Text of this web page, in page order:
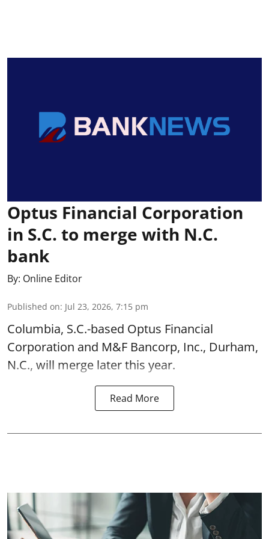
Optus Financial Corporation
in S.C. to merge with N.C.
bank
By: Online Editor
Published on: Jul 23, 2026, 7:15 pm
Columbia, S.C.-based Optus Financial
Corporation and M&F Bancorp, Inc., Durham,
N.C., will merge later this year.
Read More